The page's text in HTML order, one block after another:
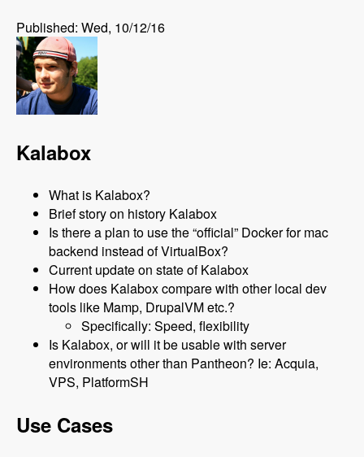
Published: Wed, 10/12/16
Kalabox
What is Kalabox?
Brief story on history Kalabox
Is there a plan to use the “official” Docker for mac
backend instead of VirtualBox?
Current update on state of Kalabox
How does Kalabox compare with other local dev
tools like Mamp, DrupalVM etc.?
Specifically: Speed, flexibility
Is Kalabox, or will it be usable with server
environments other than Pantheon? Ie: Acquia,
VPS, PlatformSH
Use Cases